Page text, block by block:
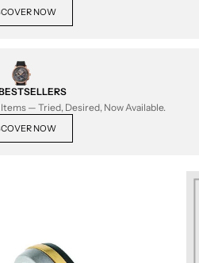
NOW
— Tried, Desired, Now Available.
NOW